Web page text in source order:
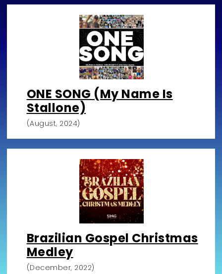
ONE SONG (My Name Is
Stallone)
(August, 2024)
Brazilian Gospel Christmas
Medley
(December, 2022)